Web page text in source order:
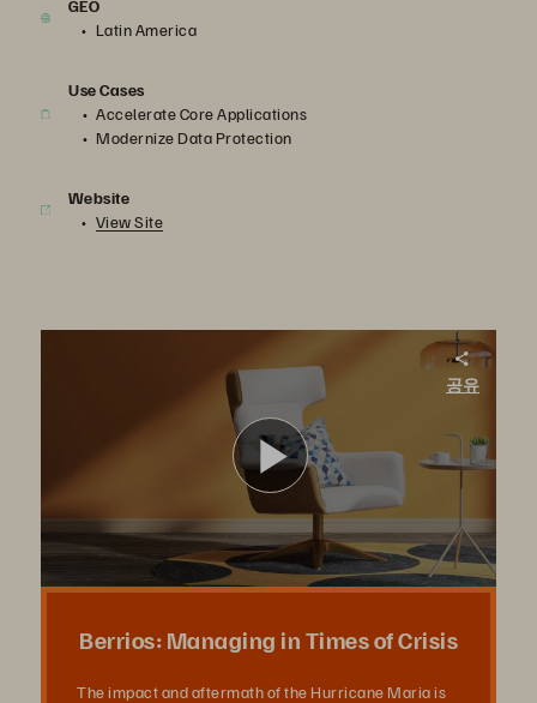
GEO
Latin America
Use Cases
Accelerate Core Applications
Modernize Data Protection
Website
View Site
공유
영
상
Berrios: Managing in Times of Crisis
The impact and aftermath of the Hurricane Maria is